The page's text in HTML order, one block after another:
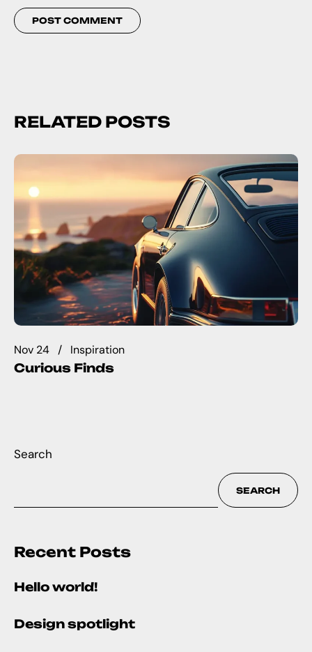
RELATED POSTS
Nov 24
Inspiration
Curious Finds
Search
SEARCH
Recent Posts
Hello world!
Design spotlight